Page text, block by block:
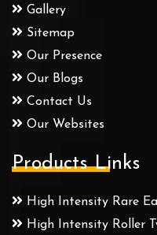
Gallery
Sitemap
Our Presence
Our Blogs
Contact Us
Our Websites
Products Links
High Intensity Rare
High Intensity Roller